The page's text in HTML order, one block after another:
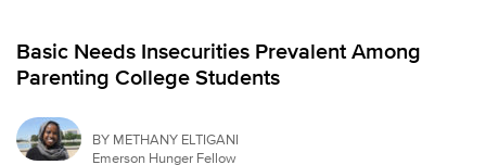
Basic Needs Insecurities Prevalent Among
Parenting College Students
BY METHANY ELTIGANI
Emerson Hunger Fellow